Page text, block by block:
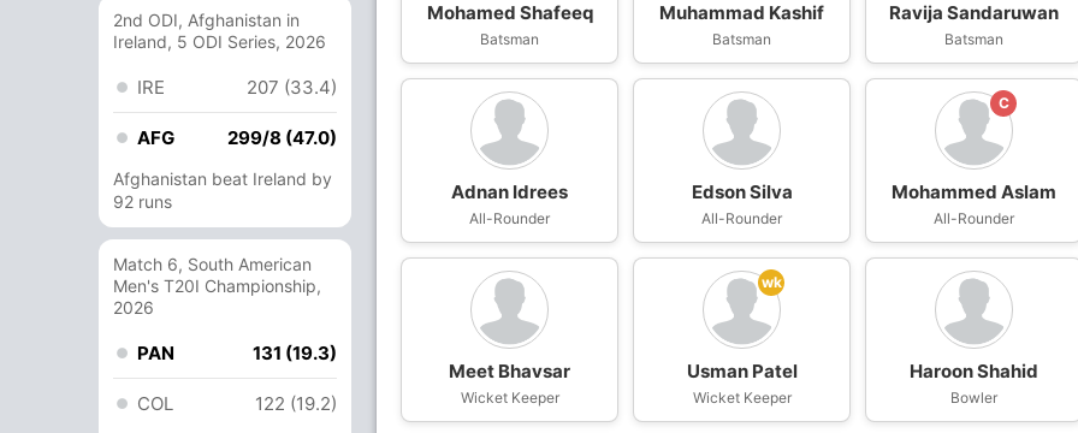
2nd ODI, Afghanistan in
Ireland, 5 ODI Series, 2026
IRE 207 (33.4)
AFG 299/8 (47.0)
Afghanistan beat Ireland by
92 runs
Match 6, South American
Men's T20I Championship,
2026
PAN 131 (19.3)
COL 122 (19.2)
Mohamed Shafeeq
Batsman
Muhammad Kashif
Batsman
Ravija Sandaruwan
Batsman
Adnan Idrees
All-Rounder
Edson Silva
All-Rounder
C
Mohammed Aslam
All-Rounder
Meet Bhavsar
Wicket Keeper
wk
Usman Patel
Wicket Keeper
Haroon Shahid
Bowler